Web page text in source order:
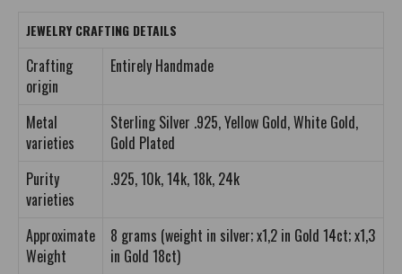
JEWELRY CRAFTING DETAILS
Crafting
origin
Entirely Handmade
Metal
varieties
Sterling Silver .925, Yellow Gold, White Gold,
Gold Plated
Purity
varieties
.925, 10k, 14k, 18k, 24k
Approximate
Weight
8 grams (weight in silver; x1,2 in Gold 14ct; x1,3
in Gold 18ct)